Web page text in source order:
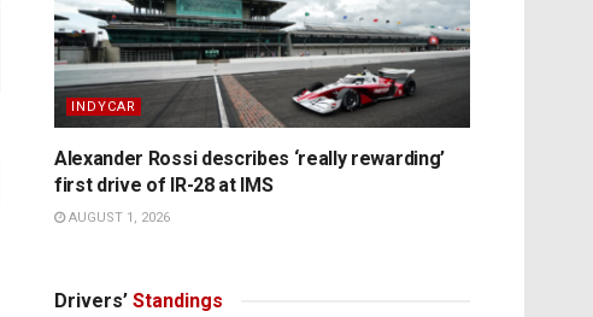
INDYCAR
Alexander Rossi describes ‘really rewarding’
first drive of IR-28 at IMS
AUGUST 1, 2026
Drivers’ Standings